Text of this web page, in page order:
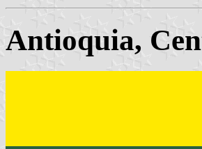
Antioquia,